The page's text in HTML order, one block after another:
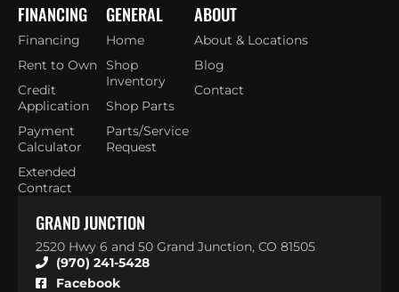
GENERAL
Home
Shop
Inventory
Shop Parts
Parts/Service
Request
FINANCING
Financing
Rent to Own
Credit
Application
Payment
Calculator
Extended
Contract
ABOUT
About & Locations
Blog
Contact
GRAND JUNCTION
2520 Hwy 6 and 50 Grand Junction, CO 81505
(970) 241-5428
Facebook